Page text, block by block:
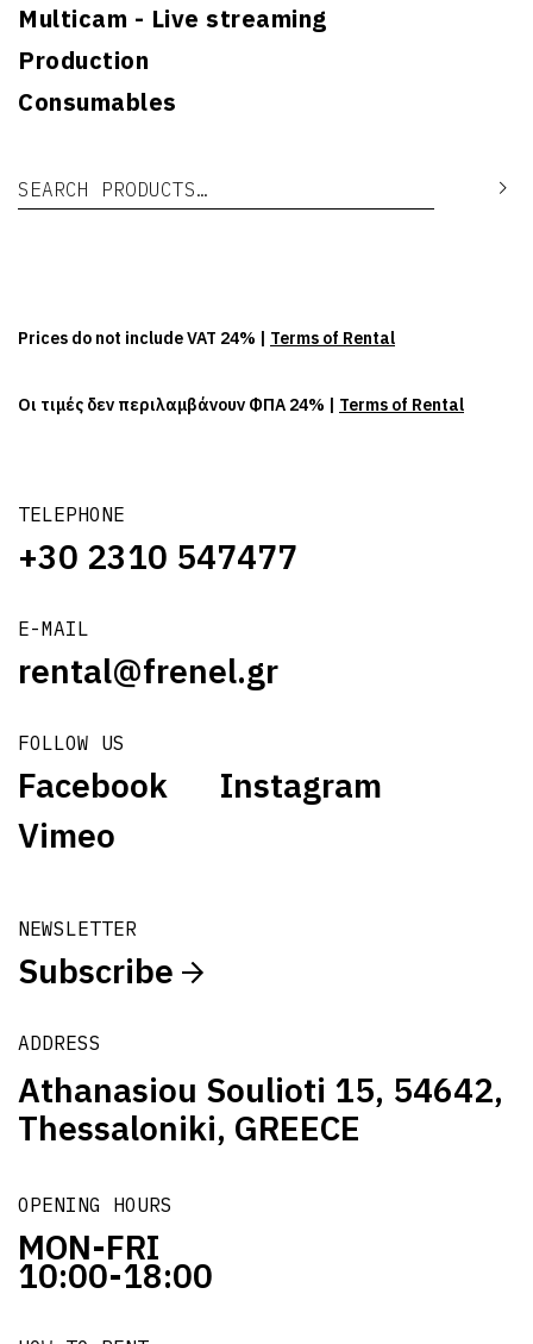
Multicam - Live streaming
Production
Consumables
Search for:
TELEPHONE
+30 2310 547477
E-MAIL
rental@frenel.gr
FOLLOW US
Facebook
Instagram
Vimeo
NEWSLETTER
Subscribe
ADDRESS
Athanasiou Soulioti 15, 54642,
Thessaloniki, GREECE
OPENING HOURS
MON-FRI
10:00-18:00
Prices do not include VAT 24% | Terms of Rental
Οι τιμές δεν περιλαμβάνουν ΦΠΑ 24% | Terms of Rental